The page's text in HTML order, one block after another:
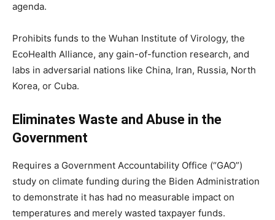
agenda.
Prohibits funds to the Wuhan Institute of Virology, the
EcoHealth Alliance, any gain-of-function research, and
labs in adversarial nations like China, Iran, Russia, North
Korea, or Cuba.
Eliminates Waste and Abuse in the
Government
Requires a Government Accountability Office (“GAO”)
study on climate funding during the Biden Administration
to demonstrate it has had no measurable impact on
temperatures and merely wasted taxpayer funds.